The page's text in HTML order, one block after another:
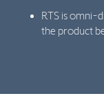
RTS is omni-
the product